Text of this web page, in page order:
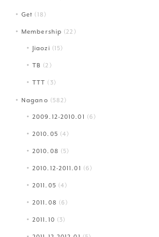
Get (18)
Membership (22)
Jiaozi (15)
TB (2)
TTT (3)
Nagano (582)
2009.12-2010.01 (6)
2010.05 (4)
2010.08 (5)
2010.12-2011.01 (6)
2011.05 (4)
2011.08 (6)
2011.10 (3)